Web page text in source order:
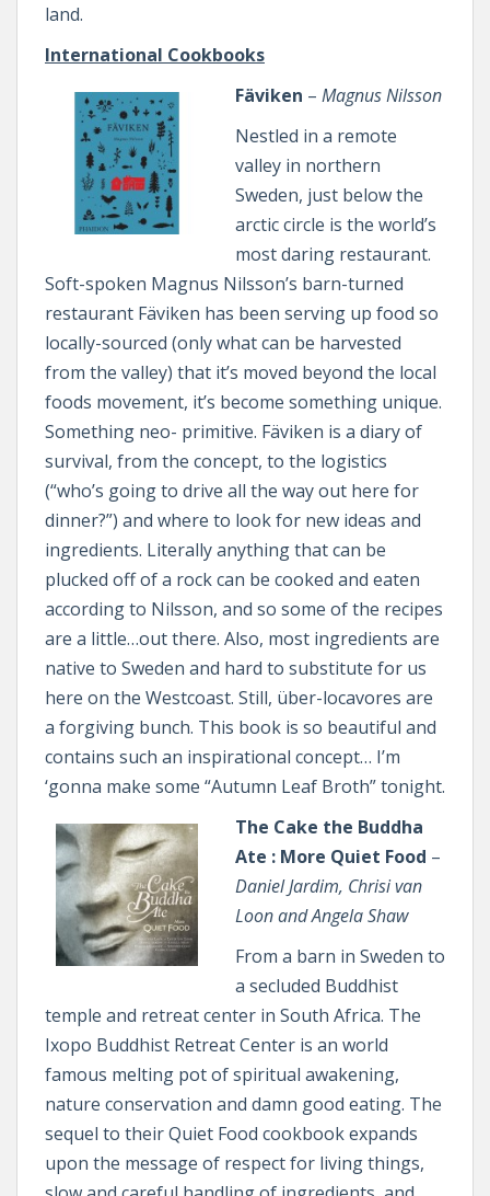
land.
International Cookbooks
Fäviken – Magnus Nilsson
Nestled in a remote
valley in northern
Sweden, just below the
arctic circle is the world’s
most daring restaurant.
Soft-spoken Magnus Nilsson’s barn-turned
restaurant Fäviken has been serving up food so
locally-sourced (only what can be harvested
from the valley) that it’s moved beyond the local
foods movement, it’s become something unique.
Something neo- primitive. Fäviken is a diary of
survival, from the concept, to the logistics
(“who’s going to drive all the way out here for
dinner?”) and where to look for new ideas and
ingredients. Literally anything that can be
plucked off of a rock can be cooked and eaten
according to Nilsson, and so some of the recipes
are a little…out there. Also, most ingredients are
native to Sweden and hard to substitute for us
here on the Westcoast. Still, über-locavores are
a forgiving bunch. This book is so beautiful and
contains such an inspirational concept… I’m
‘gonna make some “Autumn Leaf Broth” tonight.
The Cake the Buddha
Ate : More Quiet Food –
Daniel Jardim, Chrisi van
Loon and Angela Shaw
From a barn in Sweden to
a secluded Buddhist
temple and retreat center in South Africa. The
Ixopo Buddhist Retreat Center is an world
famous melting pot of spiritual awakening,
nature conservation and damn good eating. The
sequel to their Quiet Food cookbook expands
upon the message of respect for living things,